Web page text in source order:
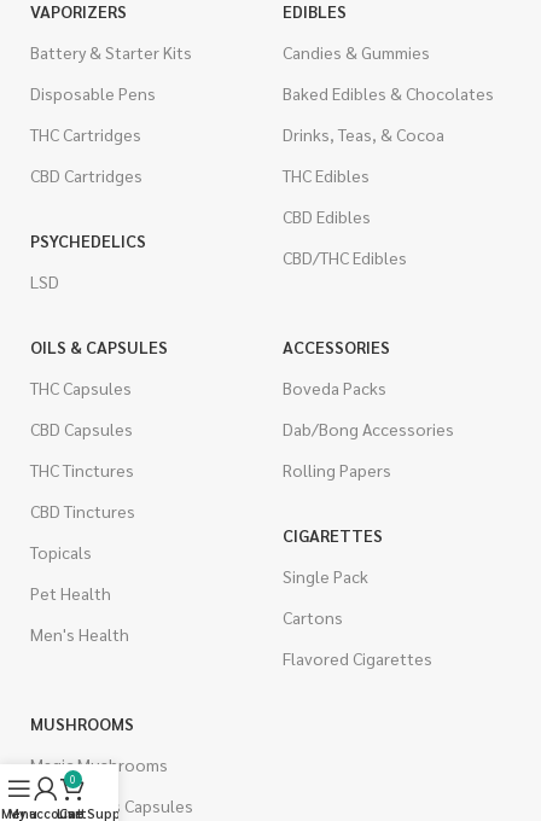
VAPORIZERS
Battery & Starter Kits
Disposable Pens
THC Cartridges
CBD Cartridges
PSYCHEDELICS
LSD
EDIBLES
Candies & Gummies
Baked Edibles & Chocolates
Drinks, Teas, & Cocoa
THC Edibles
CBD Edibles
CBD/THC Edibles
OILS & CAPSULES
THC Capsules
CBD Capsules
THC Tinctures
CBD Tinctures
Topicals
Pet Health
Men's Health
ACCESSORIES
Boveda Packs
Dab/Bong Accessories
Rolling Papers
CIGARETTES
Single Pack
Cartons
Flavored Cigarettes
MUSHROOMS
Magic Mushrooms
Mushrooms Capsules
Menu
My account
0
Cart
Live Support